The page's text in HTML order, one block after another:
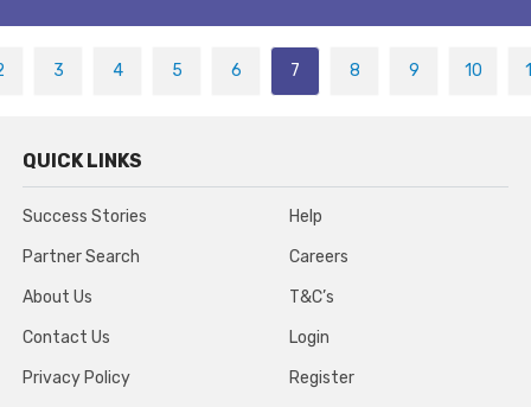
3 4 5 6 7 8 9 10
QUICK LINKS
Success Stories
Partner Search
About Us
Contact Us
Privacy Policy
Help
Careers
T&C’s
Login
Register